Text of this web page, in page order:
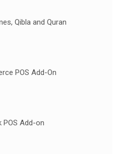
Qibla and Quran
POS Add-On
POS Add-on